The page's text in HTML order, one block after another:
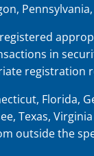
in
registration
Florida,
Texas,
outside the